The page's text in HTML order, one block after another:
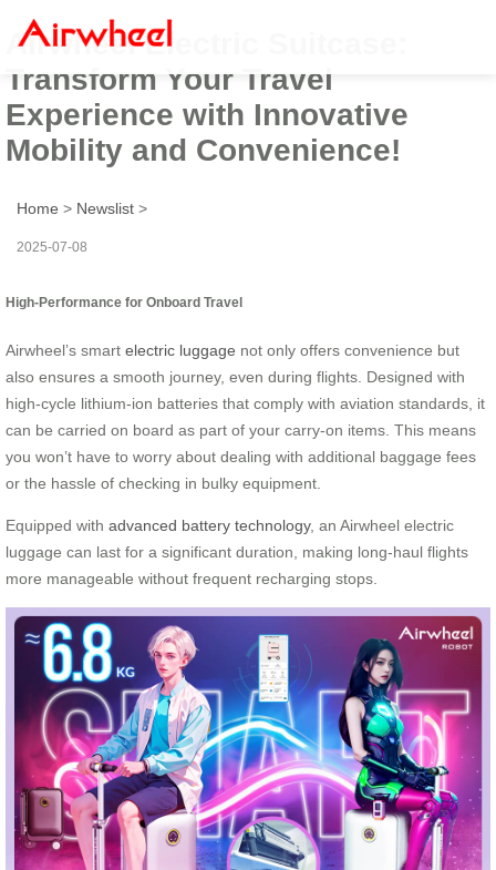
Airwheel Electric Suitcase:
Transform Your Travel
Experience with Innovative
Mobility and Convenience!
Home > Newslist >
2025-07-08
High-Performance for Onboard Travel
Airwheel’s smart electric luggage not only offers convenience but
also ensures a smooth journey, even during flights. Designed with
high-cycle lithium-ion batteries that comply with aviation standards, it
can be carried on board as part of your carry-on items. This means
you won’t have to worry about dealing with additional baggage fees
or the hassle of checking in bulky equipment.
Equipped with advanced battery technology, an Airwheel electric
luggage can last for a significant duration, making long-haul flights
more manageable without frequent recharging stops.